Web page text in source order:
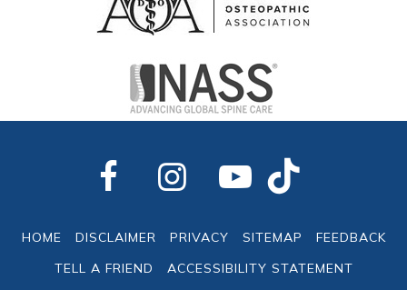
HOME DISCLAIMER PRIVACY SITEMAP
FEEDBACK
TELL A FRIEND
ACCESSIBILITY STATEMENT